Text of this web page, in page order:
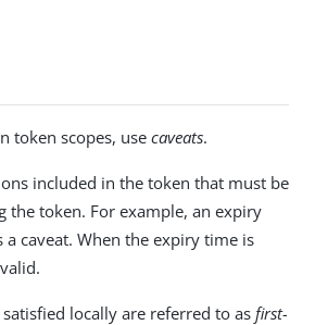
token scopes, use caveats.
included in the token that must be
the token. For example, an expiry
a caveat. When the expiry time is
satisfied locally are referred to as first-